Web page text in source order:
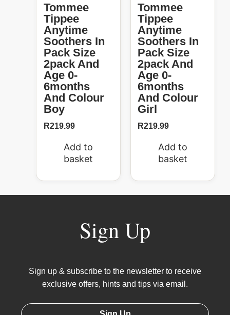
Tommee
Tippee
Anytime
Soothers In
Pack Size
2pack And
Age 0-
6months
And Colour
Boy
R219.99
Add to
basket
Tommee
Tippee
Anytime
Soothers In
Pack Size
2pack And
Age 0-
6months
And Colour
Girl
R219.99
Add to
basket
Sign Up
Sign up & subscribe to the newsletter to receive
exclusive offers, hints and tips via email.